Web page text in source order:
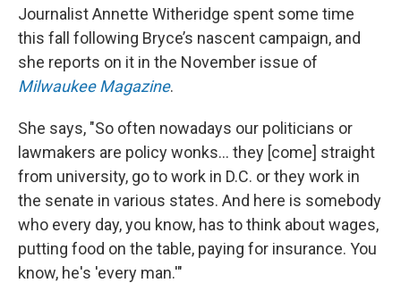
Journalist Annette Witheridge spent some time
this fall following Bryce’s nascent campaign, and
she reports on it in the November issue of
Milwaukee Magazine.
She says, "So often nowadays our politicians or
lawmakers are policy wonks... they [come] straight
from university, go to work in D.C. or they work in
the senate in various states. And here is somebody
who every day, you know, has to think about wages,
putting food on the table, paying for insurance. You
know, he's 'every man.'"